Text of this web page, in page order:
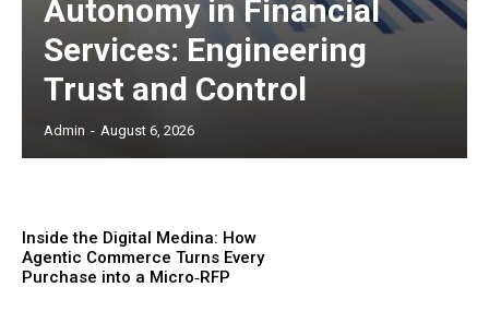
Autonomy in Financial
Services: Engineering
Trust and Control
Admin - August 6, 2026
Inside the Digital Medina: How
Agentic Commerce Turns Every
Purchase into a Micro‑RFP